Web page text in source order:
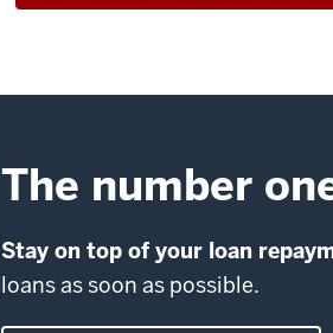
The number
Stay on top of your loan
loans as soon as possible.